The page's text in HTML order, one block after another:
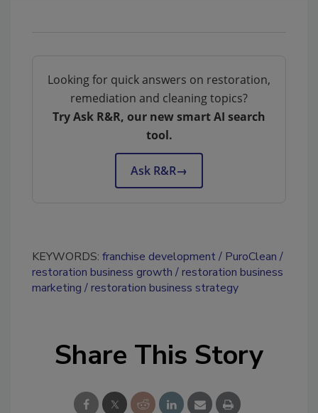
Looking for quick answers on restoration,
remediation and cleaning topics?
Try Ask R&R, our new smart AI search
tool.
Ask R&R→
KEYWORDS: franchise development
PuroClean
restoration business growth
restoration business
marketing
restoration business strategy
Share This Story